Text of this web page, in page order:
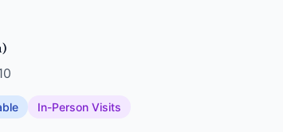
In-Person Visits